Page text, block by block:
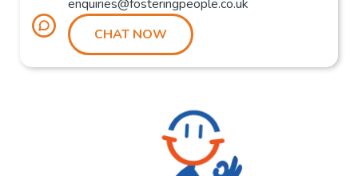
enquiries@fosteringpeople.co.uk
CHAT NOW